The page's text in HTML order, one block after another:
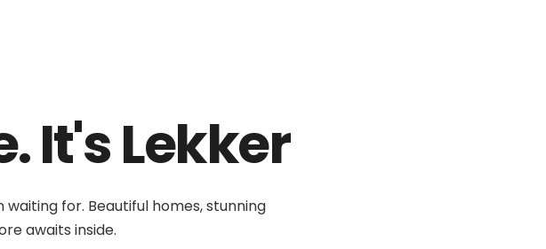
It's Lekker
for. Beautiful homes, stunning
awaits inside.